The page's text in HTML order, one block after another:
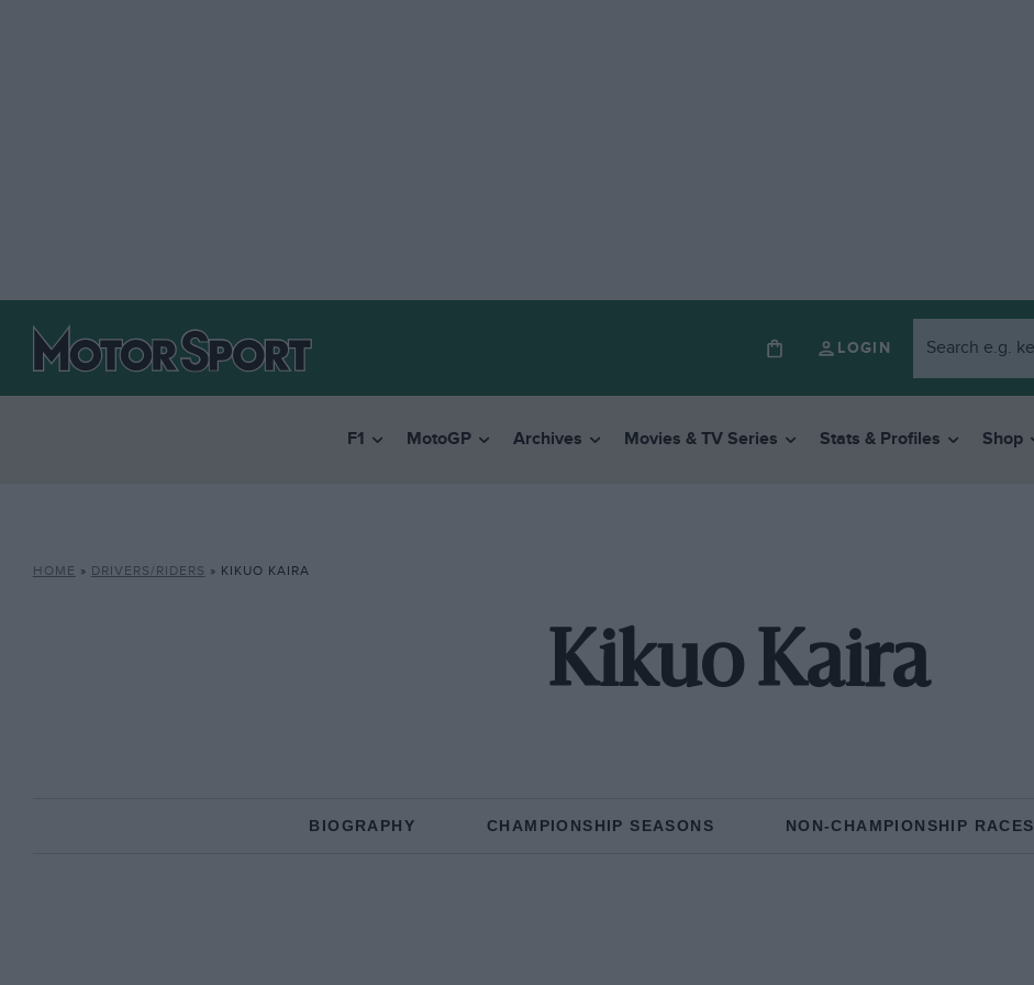
LOGIN
F1 MotoGP Archives Movies & TV Series Stats & Profiles Shop
HOME » DRIVERS/RIDERS » KIKUO KAIRA
Kikuo Kaira
BIOGRAPHY CHAMPIONSHIP SEASONS NON-CHAMPIONSHIP RACES